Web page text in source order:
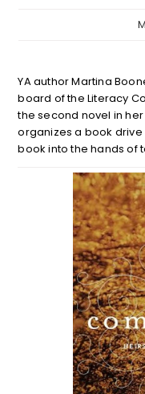
YA author Martina
board of the Literacy
the second novel in
organizes a book
book into the hands of